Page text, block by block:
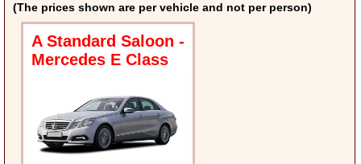
(The prices shown are per vehicle and not per person)
A Standard Saloon -
Mercedes E Class